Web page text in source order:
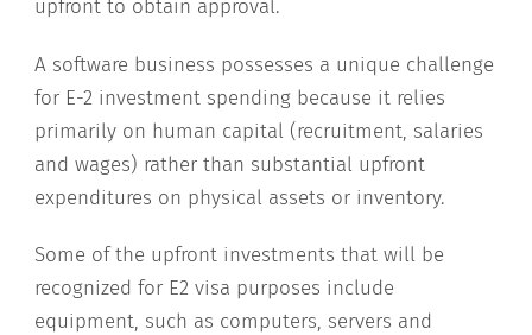
upfront to obtain approval.
A software business possesses a unique challenge
for E-2 investment spending because it relies
primarily on human capital (recruitment, salaries
and wages) rather than substantial upfront
expenditures on physical assets or inventory.
Some of the upfront investments that will be
recognized for E2 visa purposes include
equipment, such as computers, servers and